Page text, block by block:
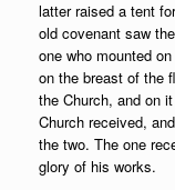
latter raised a tent
old covenant saw
one who mounted
on the breast of the
the Church, and on
Church received,
the two. The one
glory of his works.